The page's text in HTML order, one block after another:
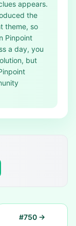
appears.
the
theme, so
Pinpoint
a day, you
but
#750→